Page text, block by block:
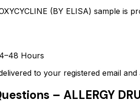
(BY ELISA) sample
Hours
to your registered email
– ALLERGY